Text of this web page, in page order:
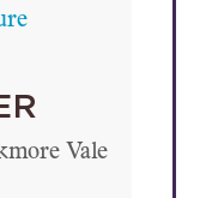
Vale